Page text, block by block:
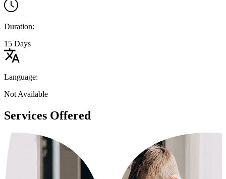
Duration:
15 Days
Language:
Not Available
Services Offered